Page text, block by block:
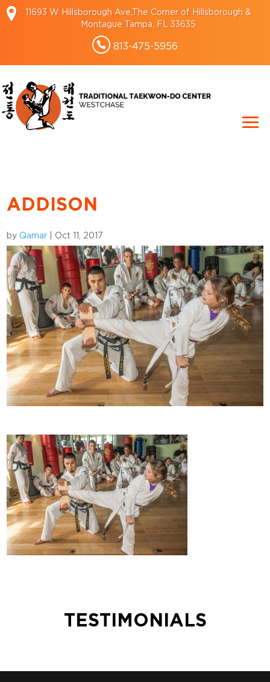
11693 W Hillsborough Ave,The Corner of Hillsborough &
Montague Tampa, FL 33635
813-475-5956
ADDISON
byQamar Oct 11, 2017
TESTIMONIALS